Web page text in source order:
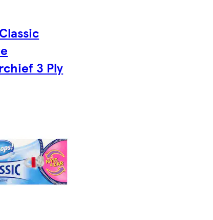
3 Ply